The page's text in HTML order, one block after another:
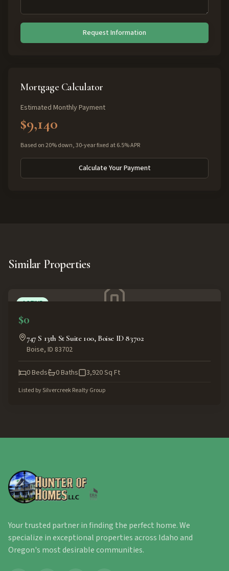
Request Information
Mortgage Calculator
Estimated Monthly Payment
$9,140
Based on 20% down, 30-year fixed at 6.5% APR
Calculate Your Payment
Similar Properties
ACTIVE
$0
747 S 13th St Suite 100, Boise ID 83702
Boise, ID 83702
0Beds 0Baths 3,920Sq Ft
Listed bySilvercreek Realty Group
Your trusted partner in finding the perfect home. We
specialize in exceptional properties across Idaho and
Oregon's most desirable communities.